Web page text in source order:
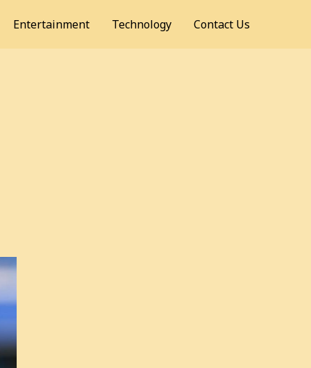
Entertainment Technology Contact Us